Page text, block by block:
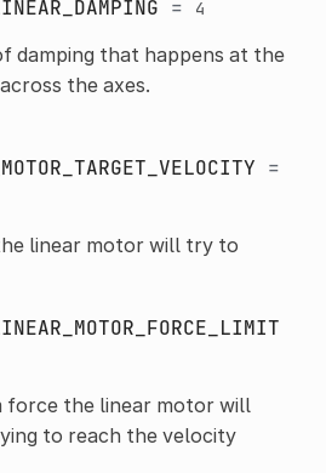
= 4
damping that happens at the
the axes.
=
linear motor will try to
force the linear motor will
to reach the velocity